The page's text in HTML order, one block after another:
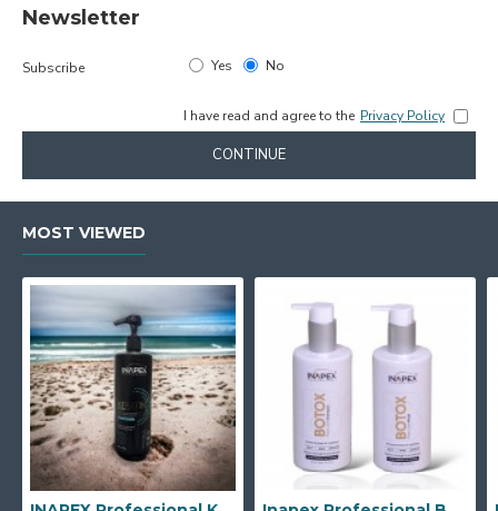
Newsletter
Subscribe Yes No
I have read and agree to the Privacy Policy
CONTINUE
MOST VIEWED